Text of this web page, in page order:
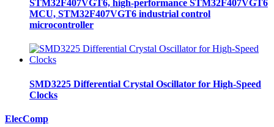
STM32F407VGT6, high-performance STM32F407VGT6
MCU, STM32F407VGT6 industrial control
microcontroller
SMD3225 Differential Crystal Oscillator for High-Speed
Clocks
ElecComp